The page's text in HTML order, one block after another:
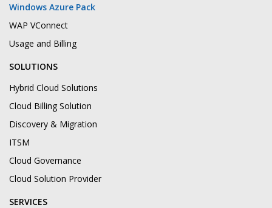
Windows Azure Pack
WAP VConnect
Usage and Billing
SOLUTIONS
Hybrid Cloud Solutions
Cloud Billing Solution
Discovery & Migration
ITSM
Cloud Governance
Cloud Solution Provider
SERVICES